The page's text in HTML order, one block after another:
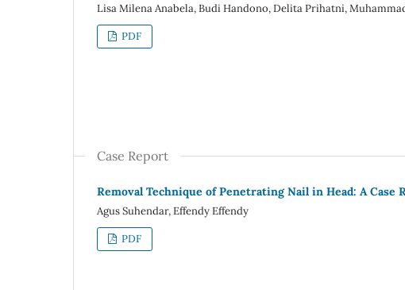
Lisa Milena Anabela, Budi Handono, Delita Prihatni,
PDF
Case Report
Removal Technique of Penetrating Nail in Head: A Case
Agus Suhendar, Effendy Effendy
PDF